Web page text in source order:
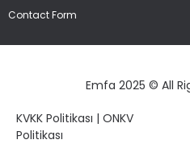
Contact Form
Emfa 2025 © All
KVKK Politikası | ONKV
Politikası